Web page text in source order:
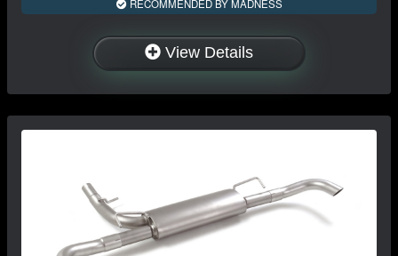
RECOMMENDED BY MADNESS
View Details